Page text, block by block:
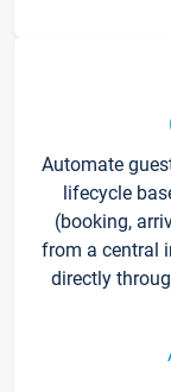
Automate
lifecycle
(booking,
from a central
directly